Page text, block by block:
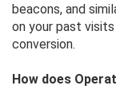
beacons, and
on your past
conversion.
How does